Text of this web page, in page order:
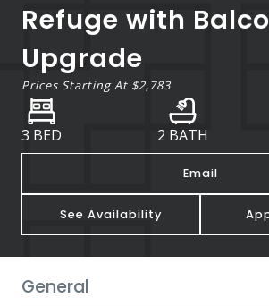
Refuge with
Upgrade
Prices Starting At $2,783
3 BED 2 BATH
Email
See Availability
General